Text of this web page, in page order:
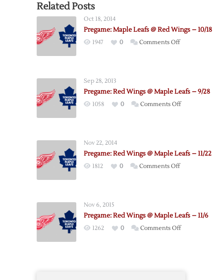
Related Posts
Oct 18, 2014
Pregame: Maple Leafs @ Red Wings – 10/18
1947 0 Comments Offon
Red
Wings
Sep 28, 2013
Pregame: Red Wings @ Maple Leafs – 9/28
1058 0 Comments Offon
Maple
Nov 22, 2014
Pregame: Red Wings @ Maple Leafs – 11/22
1812 0 Comments Offon
Maple
Leafs
Nov 6, 2015
Pregame: Red Wings @ Maple Leafs – 11/6
1262 0 Comments Offon